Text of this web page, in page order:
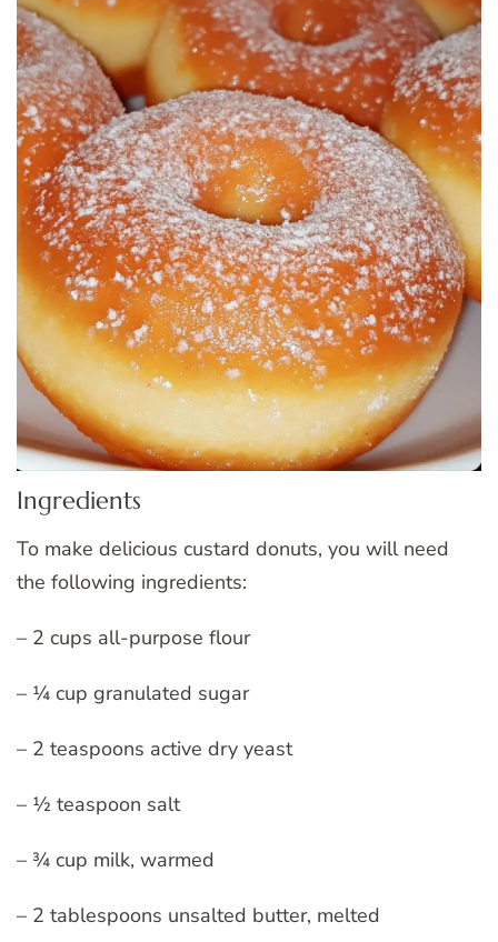
Ingredients
To make delicious custard donuts, you will need
the following ingredients:
– 2 cups all-purpose flour
– ¼ cup granulated sugar
– 2 teaspoons active dry yeast
– ½ teaspoon salt
– ¾ cup milk, warmed
– 2 tablespoons unsalted butter, melted